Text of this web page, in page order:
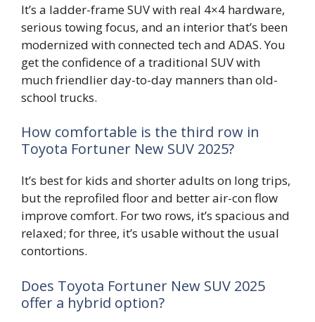
It’s a ladder-frame SUV with real 4×4 hardware,
serious towing focus, and an interior that’s been
modernized with connected tech and ADAS. You
get the confidence of a traditional SUV with
much friendlier day-to-day manners than old-
school trucks.
How comfortable is the third row in
Toyota Fortuner New SUV 2025?
It’s best for kids and shorter adults on long trips,
but the reprofiled floor and better air-con flow
improve comfort. For two rows, it’s spacious and
relaxed; for three, it’s usable without the usual
contortions.
Does Toyota Fortuner New SUV 2025
offer a hybrid option?